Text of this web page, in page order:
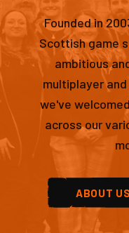
Founded in
Scottish game
ambitious
multiplayer
we've
across our
ABOUT US